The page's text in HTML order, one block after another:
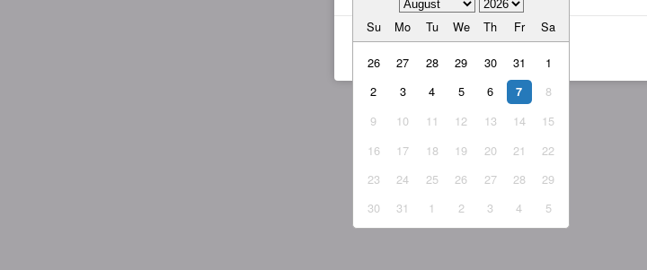
Su Mo Tu We Th Fr Sa
26 27 28 29 30 31
1
2
3 4 5 6 7
8
9
10 11 12 13 14
15
16
17 18 19 20 21
22
23
24 25 26 27 28
29
30
31 1 2 3 4 5